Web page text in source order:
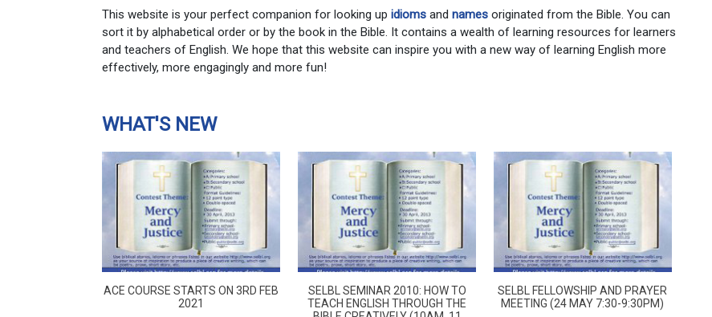
This website is your perfect companion for looking up idioms and names originated from the Bible. You can
sort it by alphabetical order or by the book in the Bible. It contains a wealth of learning resources for learners
and teachers of English. We hope that this website can inspire you with a new way of learning English more
effectively, more engagingly and more fun!
WHAT'S NEW
ACE COURSE STARTS ON 3RD FEB
2021
SELBL SEMINAR 2010: HOW TO
TEACH ENGLISH THROUGH THE
SELBL FELLOWSHIP AND PRAYER
MEETING (24 MAY 7:30-9:30PM)